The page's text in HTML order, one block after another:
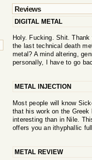
Reviews
DIGITAL METAL
Holy. Fucking. Shit.
the last technical death
metal? A mind altering,
personally, I have to go
METAL INJECTION
Most people will know
that his work on the
interesting than in Nile.
offers you an ithyphallic
METAL REVIEW